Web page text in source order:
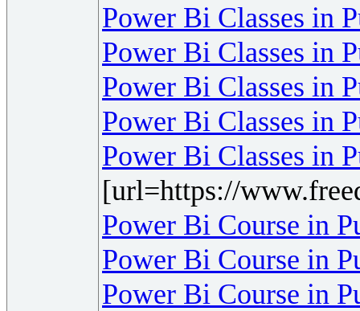
Power Bi Classes in
Power Bi Classes in
Power Bi Classes in
Power Bi Classes in
Power Bi Classes in
[url=https://
Power Bi Course in
Power Bi Course in
Power Bi Course in